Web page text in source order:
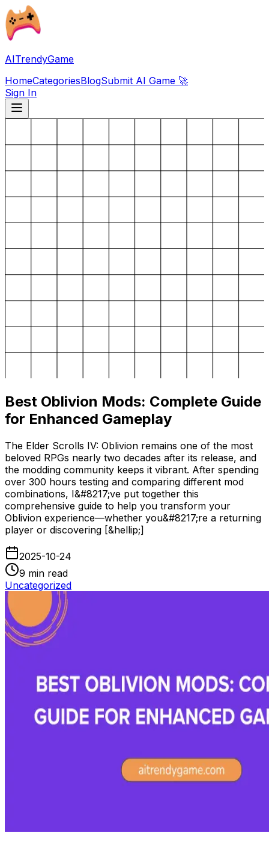
AITrendyGame
HomeCategoriesBlogSubmit AI Game 🚀
Sign In
Best Oblivion Mods: Complete Guide
for Enhanced Gameplay
The Elder Scrolls IV: Oblivion remains one of the most
beloved RPGs nearly two decades after its release, and
the modding community keeps it vibrant. After spending
over 300 hours testing and comparing different mod
combinations, I&#8217;ve put together this
comprehensive guide to help you transform your
Oblivion experience—whether you&#8217;re a returning
player or discovering [&hellip;]
2025-10-24
9 min read
Uncategorized